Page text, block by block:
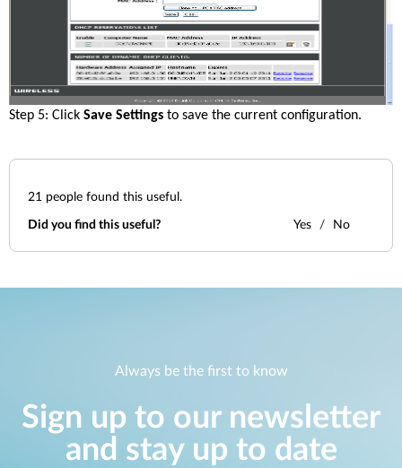
Step 5: Click Save Settings to save the current configuration.
21 people found this useful.
Did you find this useful? Yes No
Always be the first to know
Sign up to our newsletter
and stay up to date